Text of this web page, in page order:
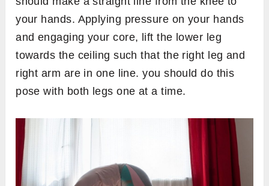
your hands. Applying pressure on your hands
and engaging your core, lift the lower leg
towards the ceiling such that the right leg and
right arm are in one line. you should do this
pose with both legs one at a time.